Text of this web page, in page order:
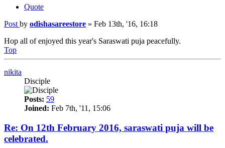
Quote
Post by odishasareestore » Feb 13th, '16, 16:18
Hop all of enjoyed this year's Saraswati puja peacefully.
Top
nikita
Disciple
Posts: 59
Joined: Feb 7th, '11, 15:06
Re: On 12th February 2016, saraswati puja will be
celebrated.